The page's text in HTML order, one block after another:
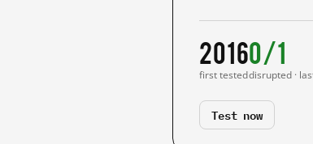
2016
first tested
0/1
disrupted ·
Test now